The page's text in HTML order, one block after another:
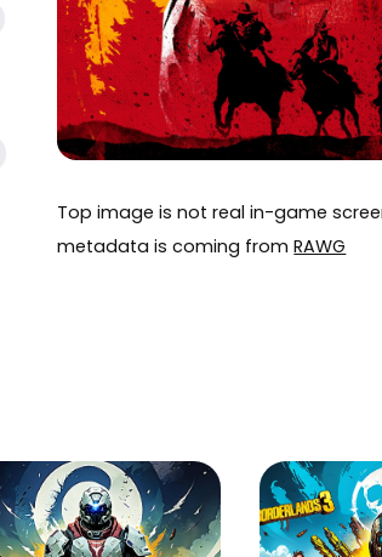
Top image is not real in-game
metadata is coming fromRAWG